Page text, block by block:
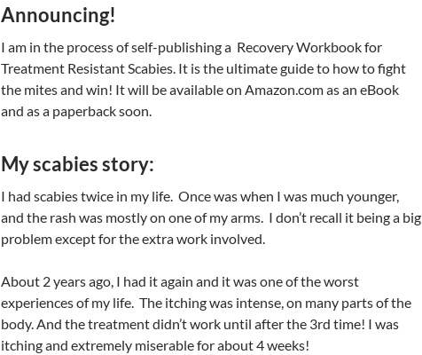
Announcing!
I am in the process of self-publishing a Recovery Workbook for
Treatment Resistant Scabies. It is the ultimate guide to how to fight
the mites and win! It will be available on Amazon.com as an eBook
and as a paperback soon.
My scabies story:
I had scabies twice in my life. Once was when I was much younger,
and the rash was mostly on one of my arms. I don’t recall it being a big
problem except for the extra work involved.
About 2 years ago, I had it again and it was one of the worst
experiences of my life. The itching was intense, on many parts of the
body. And the treatment didn’t work until after the 3rd time! I was
itching and extremely miserable for about 4 weeks!